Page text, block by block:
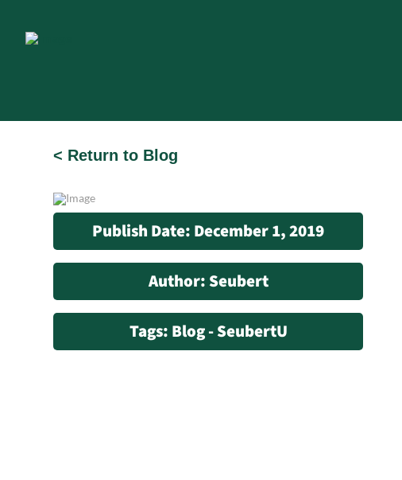
< Return to Blog
Publish Date: December 1, 2019
Author: Seubert
Tags: Blog - SeubertU